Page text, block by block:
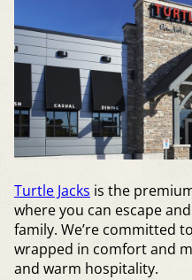
Turtle Jacks is the
where you can escape
family. We’re committed
wrapped in comfort and
and warm hospitality.